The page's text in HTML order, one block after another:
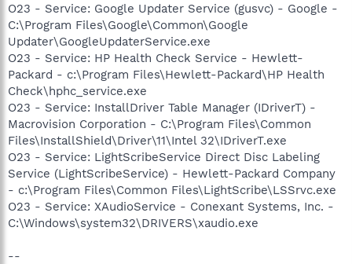
O23 - Service: Google Updater Service (gusvc) - Google -
C:\Program Files\Google\Common\Google
Updater\GoogleUpdaterService.exe
O23 - Service: HP Health Check Service - Hewlett-
Packard - c:\Program Files\Hewlett-Packard\HP Health
Check\hphc_service.exe
O23 - Service: InstallDriver Table Manager (IDriverT) -
Macrovision Corporation - C:\Program Files\Common
Files\InstallShield\Driver\11\Intel 32\IDriverT.exe
O23 - Service: LightScribeService Direct Disc Labeling
Service (LightScribeService) - Hewlett-Packard Company
- c:\Program Files\Common Files\LightScribe\LSSrvc.exe
O23 - Service: XAudioService - Conexant Systems, Inc. -
C:\Windows\system32\DRIVERS\xaudio.exe
--